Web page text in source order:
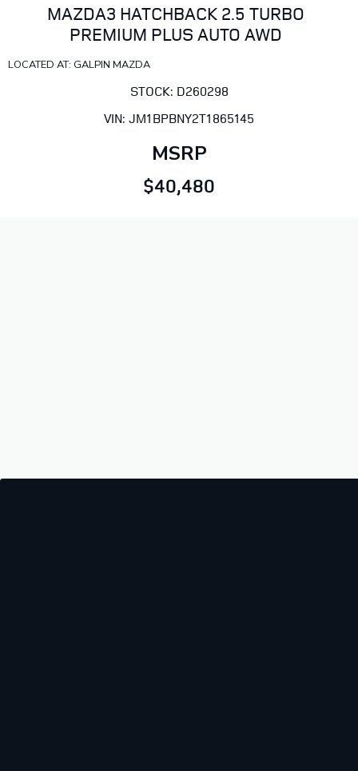
MAZDA3 HATCHBACK 2.5 TURBO
PREMIUM PLUS AUTO AWD
LOCATED AT: GALPIN MAZDA
STOCK: D260298
VIN: JM1BPBNY2T1865145
MSRP
$40,480